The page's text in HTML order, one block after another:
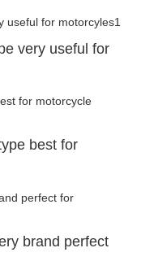
very useful for
best for
brand perfect